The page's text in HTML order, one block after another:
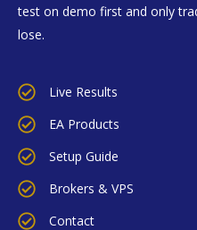
test on demo first and only
lose.
Live Results
EA Products
Setup Guide
Brokers & VPS
Contact